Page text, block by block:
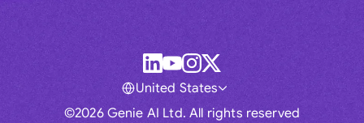
©2026 Genie AI Ltd. All rights reserved
United States